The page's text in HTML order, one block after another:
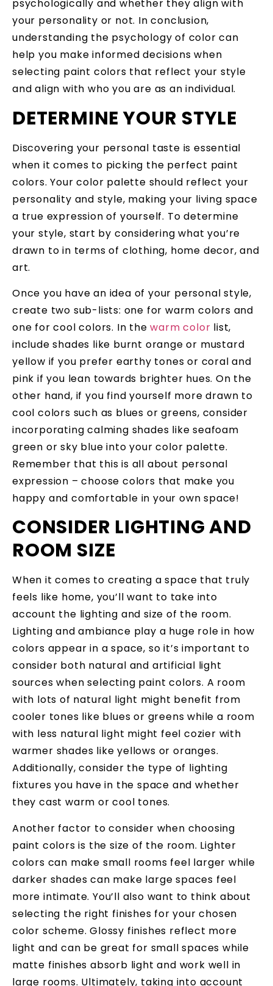
psychologically and whether they align with
your personality or not. In conclusion,
understanding the psychology of color can
help you make informed decisions when
selecting paint colors that reflect your style
and align with who you are as an individual.
DETERMINE YOUR STYLE
Discovering your personal taste is essential
when it comes to picking the perfect paint
colors. Your color palette should reflect your
personality and style, making your living space
a true expression of yourself. To determine
your style, start by considering what you’re
drawn to in terms of clothing, home decor, and
art.
Once you have an idea of your personal style,
create two sub-lists: one for warm colors and
one for cool colors. In thewarm color list,
include shades like burnt orange or mustard
yellow if you prefer earthy tones or coral and
pink if you lean towards brighter hues. On the
other hand, if you find yourself more drawn to
cool colors such as blues or greens, consider
incorporating calming shades like seafoam
green or sky blue into your color palette.
Remember that this is all about personal
expression – choose colors that make you
happy and comfortable in your own space!
CONSIDER LIGHTING AND
ROOM SIZE
When it comes to creating a space that truly
feels like home, you’ll want to take into
account the lighting and size of the room.
Lighting and ambiance play a huge role in how
colors appear in a space, so it’s important to
consider both natural and artificial light
sources when selecting paint colors. A room
with lots of natural light might benefit from
cooler tones like blues or greens while a room
with less natural light might feel cozier with
warmer shades like yellows or oranges.
Additionally, consider the type of lighting
fixtures you have in the space and whether
they cast warm or cool tones.
Another factor to consider when choosing
paint colors is the size of the room. Lighter
colors can make small rooms feel larger while
darker shades can make large spaces feel
more intimate. You’ll also want to think about
selecting the right finishes for your chosen
color scheme. Glossy finishes reflect more
light and can be great for small spaces while
matte finishes absorb light and work well in
large rooms. Ultimately, taking into account